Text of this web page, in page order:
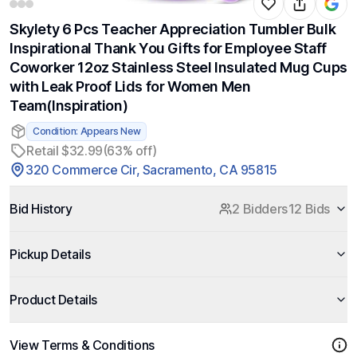
Skylety 6 Pcs Teacher Appreciation Tumbler Bulk
Inspirational Thank You Gifts for Employee Staff
Coworker 12oz Stainless Steel Insulated Mug Cups
with Leak Proof Lids for Women Men
Team(Inspiration)
Condition: Appears New
Retail $32.99(63% off)
320 Commerce Cir, Sacramento, CA 95815
Bid History 2 Bidders12 Bids
Pickup Details
Product Details
View Terms & Conditions